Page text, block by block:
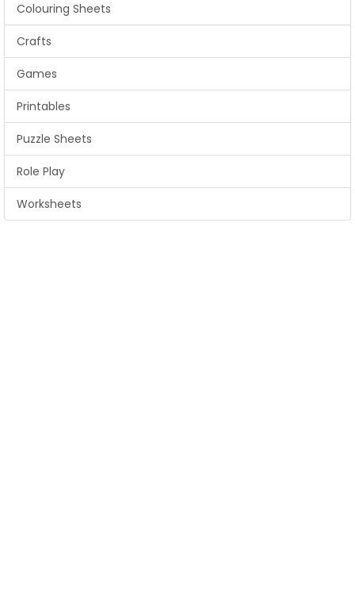
Colouring Sheets
Crafts
Games
Printables
Puzzle Sheets
Role Play
Worksheets